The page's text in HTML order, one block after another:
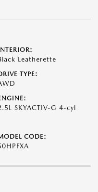
Leatherette
TYPE:
SKYACTIV-G 4-cyl
CODE: